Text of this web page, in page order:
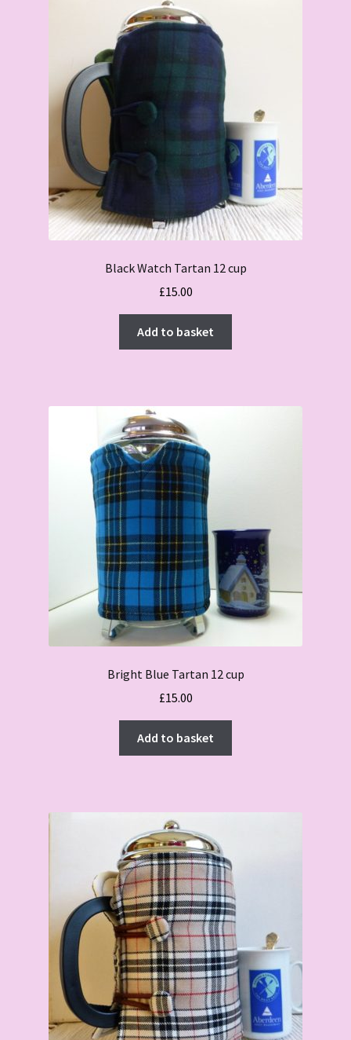
Black Watch Tartan 12 cup
£15.00
Add to basket
Bright Blue Tartan 12 cup
£15.00
Add to basket